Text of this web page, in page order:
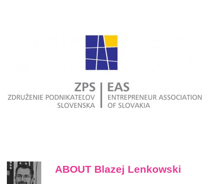
ABOUT Blazej Lenkowski